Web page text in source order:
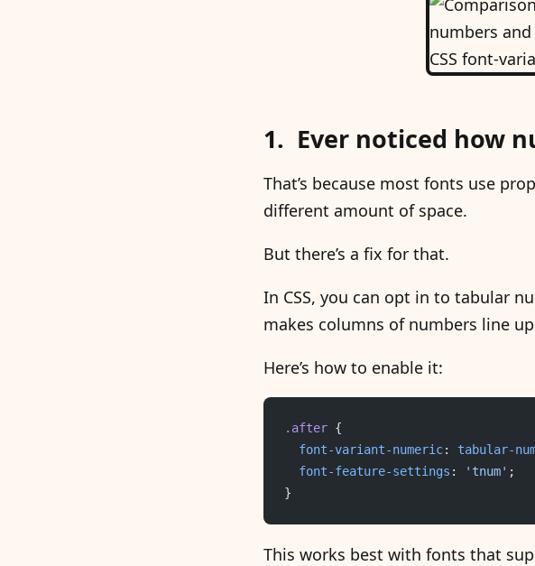
Ever noticed how
That’s because most fonts use
different amount of space.
But there’s a fix for that.
In CSS, you can opt in to tabular
makes columns of numbers line
Here’s how to enable it:
.after {
	font-variant-numeric
: tabular-
	font-feature-settings
: 'tnum' ;
}
This works best with fonts that